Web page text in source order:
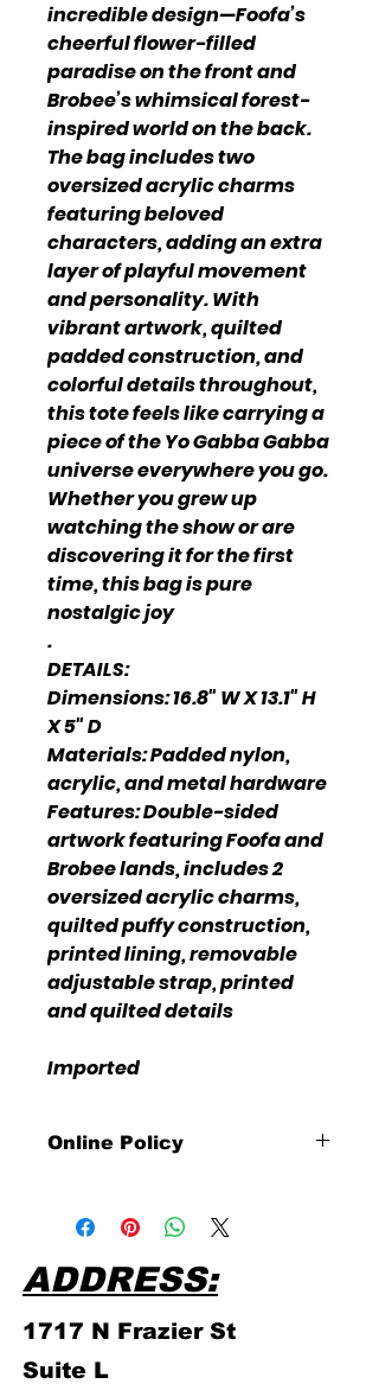
incredible design—Foofa’s
cheerful flower-filled
paradise on the front and
Brobee’s whimsical forest-
inspired world on the back.
The bag includes two
oversized acrylic charms
featuring beloved
characters, adding an extra
layer of playful movement
and personality. With
vibrant artwork, quilted
padded construction, and
colorful details throughout,
this tote feels like carrying a
piece of the Yo Gabba Gabba
universe everywhere you go.
Whether you grew up
watching the show or are
discovering it for the first
time, this bag is pure
nostalgic joy
.
DETAILS:
Dimensions: 16.8" W X 13.1" H
X 5" D
Materials: Padded nylon,
acrylic, and metal hardware
Features: Double-sided
artwork featuring Foofa and
Brobee lands, includes 2
oversized acrylic charms,
quilted puffy construction,
printed lining, removable
adjustable strap, printed
and quilted details
Imported
Online Policy
https://www.cardsandcomics.ne
t/updated-online-store-policy
ADDRESS:
1717 N Frazier St
Suite L